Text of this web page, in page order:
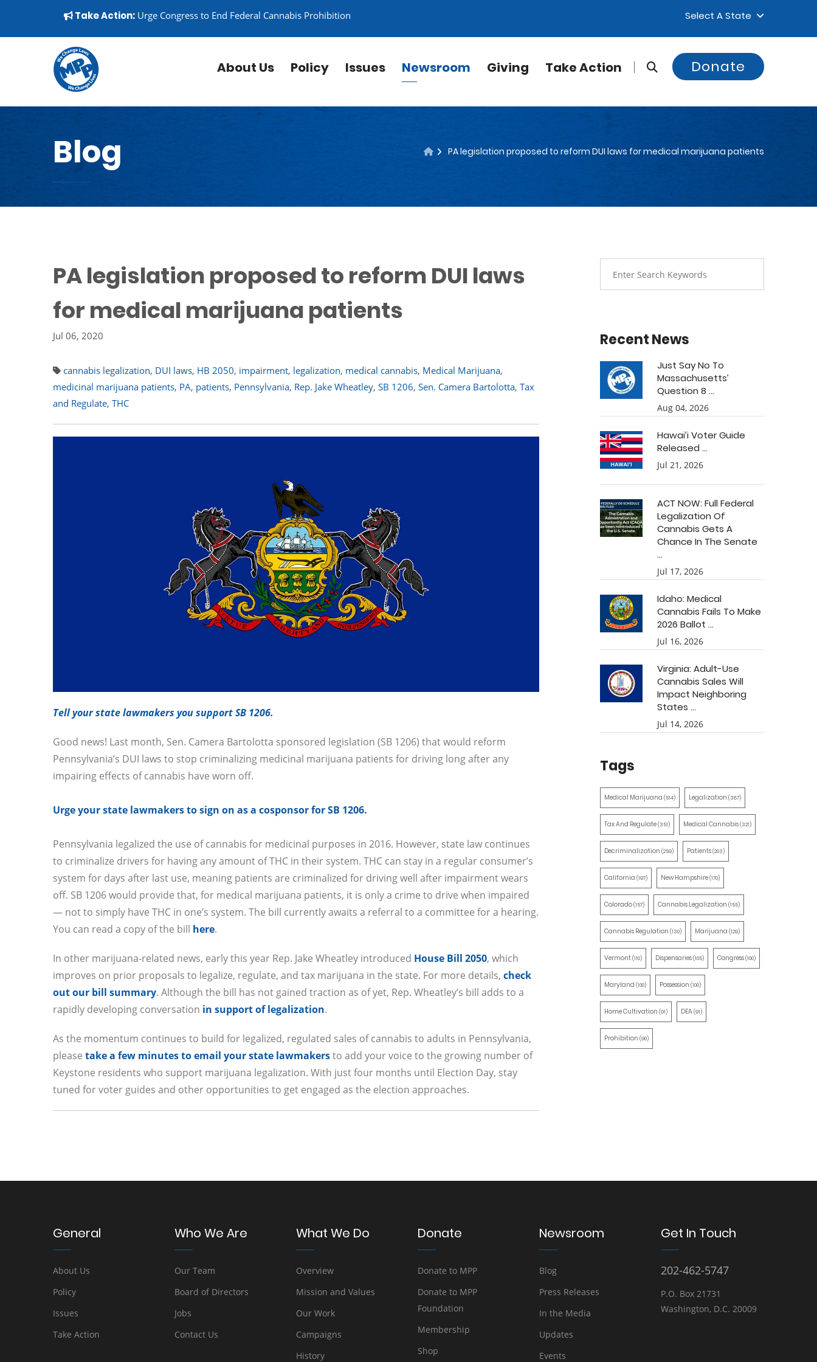
▼
Take Action: Urge Congress to End Federal Cannabis Prohibition Select A State
About Us Policy Issues Newsroom Giving Take Action Donate
Blog PA legislation proposed to reform DUI laws for medical marijuana patients
PA legislation proposed to reform DUI laws
for medical marijuana patients
Jul 06, 2020
cannabis legalization, DUI laws, HB 2050, impairment, legalization, medical cannabis, Medical Marijuana,
medicinal marijuana patients, PA, patients, Pennsylvania, Rep. Jake Wheatley, SB 1206, Sen. Camera Bartolotta, Tax
and Regulate, THC
Tell your state lawmakers you support SB 1206.
Good news! Last month, Sen. Camera Bartolotta sponsored legislation (SB 1206) that would reform
Pennsylvania’s DUI laws to stop criminalizing medicinal marijuana patients for driving long after any
impairing effects of cannabis have worn off.
Urge your state lawmakers to sign on as a cosponsor for SB 1206.
Pennsylvania legalized the use of cannabis for medicinal purposes in 2016. However, state law continues
to criminalize drivers for having any amount of THC in their system. THC can stay in a regular consumer’s
system for days after last use, meaning patients are criminalized for driving well after impairment wears
off. SB 1206 would provide that, for medical marijuana patients, it is only a crime to drive when impaired
— not to simply have THC in one’s system. The bill currently awaits a referral to a committee for a hearing.
You can read a copy of the bill here.
In other marijuana-related news, early this year Rep. Jake Wheatley introduced House Bill 2050, which
improves on prior proposals to legalize, regulate, and tax marijuana in the state. For more details, check
out our bill summary. Although the bill has not gained traction as of yet, Rep. Wheatley’s bill adds to a
rapidly developing conversation in support of legalization.
As the momentum continues to build for legalized, regulated sales of cannabis to adults in Pennsylvania,
please take a few minutes to email your state lawmakersto add your voice to the growing number of
Keystone residents who support marijuana legalization. With just four months until Election Day, stay
tuned for voter guides and other opportunities to get engaged as the election approaches.
Recent News
Just Say No To
Massachusetts’
Question 8 ...
Aug 04, 2026
Hawai’i Voter Guide
Released ...
Jul 21, 2026
ACT NOW: Full Federal
Legalization Of
Cannabis Gets A
Chance In The Senate
...
Jul 17, 2026
Idaho: Medical
Cannabis Fails To Make
2026 Ballot ...
Jul 16, 2026
Virginia: Adult-Use
Cannabis Sales Will
Impact Neighboring
States ...
Jul 14, 2026
Tags
Medical Marijuana (514) Legalization (387)
Tax And Regulate(351) Medical Cannabis(321)
Decriminalization (259) Patients(203)
California (197) New Hampshire(170)
Colorado(157) Cannabis Legalization (155)
Cannabis Regulation (130) Marijuana (129)
Vermont(110) Dispensaries(105) Congress(100)
Maryland (100) Possession (100)
Home Cultivation (91) DEA(91)
Prohibition (90)
General
About Us
Policy
Issues
Take Action
Who We Are
Our Team
Board of Directors
Jobs
Contact Us
What We Do
Overview
Mission and Values
Our Work
Campaigns
History
Donate
Donate to MPP
Donate to MPP
Foundation
Membership
Shop
Newsroom
Blog
Press Releases
In the Media
Updates
Events
Get In Touch
202-462-5747
P.O. Box 21731
Washington, D.C. 20009